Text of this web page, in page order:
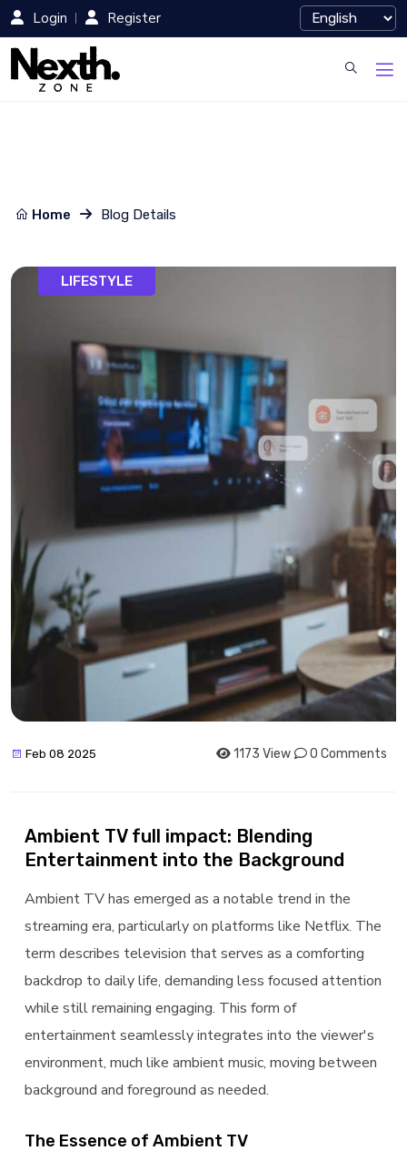
Login Register
Home Blog Details
LIFESTYLE
Feb 08 2025 1173 View 0 Comments
Ambient TV full impact: Blending
Entertainment into the Background
Ambient TV has emerged as a notable trend in the
streaming era, particularly on platforms like Netflix. The
term describes television that serves as a comforting
backdrop to daily life, demanding less focused attention
while still remaining engaging. This form of
entertainment seamlessly integrates into the viewer's
environment, much like ambient music, moving between
background and foreground as needed.
The Essence of Ambient TV